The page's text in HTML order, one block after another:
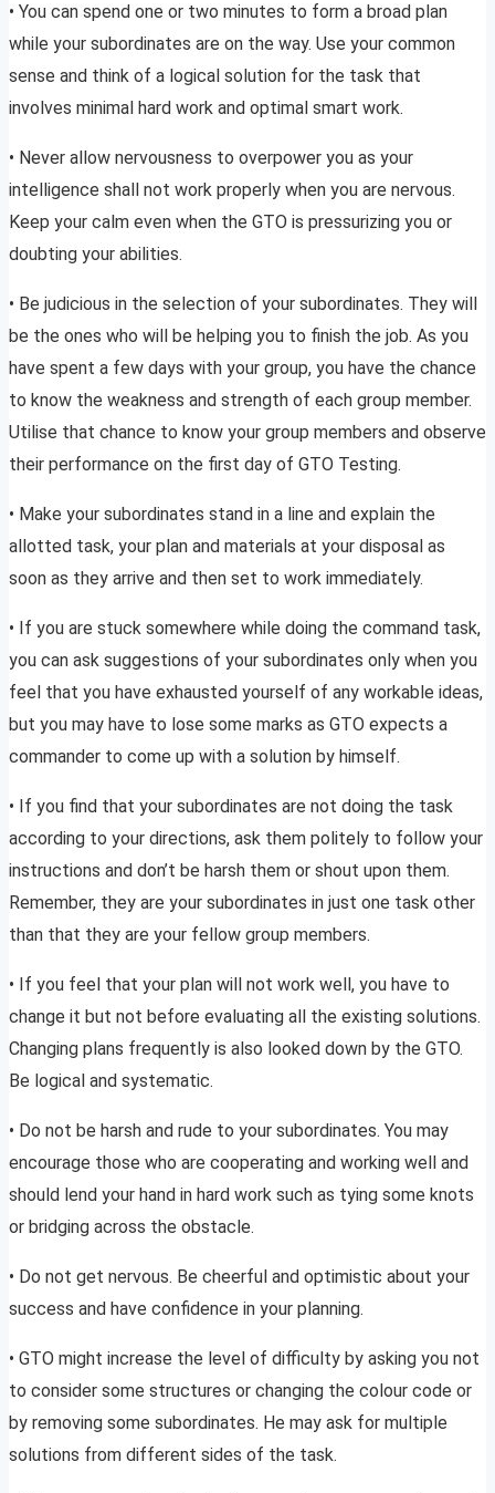
• You can spend one or two minutes to form a broad plan
while your subordinates are on the way. Use your common
sense and think of a logical solution for the task that
involves minimal hard work and optimal smart work.
• Never allow nervousness to overpower you as your
intelligence shall not work properly when you are nervous.
Keep your calm even when the GTO is pressurizing you or
doubting your abilities.
• Be judicious in the selection of your subordinates. They will
be the ones who will be helping you to finish the job. As you
have spent a few days with your group, you have the chance
to know the weakness and strength of each group member.
Utilise that chance to know your group members and observe
their performance on the first day of GTO Testing.
• Make your subordinates stand in a line and explain the
allotted task, your plan and materials at your disposal as
soon as they arrive and then set to work immediately.
• If you are stuck somewhere while doing the command task,
you can ask suggestions of your subordinates only when you
feel that you have exhausted yourself of any workable ideas,
but you may have to lose some marks as GTO expects a
commander to come up with a solution by himself.
• If you find that your subordinates are not doing the task
according to your directions, ask them politely to follow your
instructions and don’t be harsh them or shout upon them.
Remember, they are your subordinates in just one task other
than that they are your fellow group members.
• If you feel that your plan will not work well, you have to
change it but not before evaluating all the existing solutions.
Changing plans frequently is also looked down by the GTO.
Be logical and systematic.
• Do not be harsh and rude to your subordinates. You may
encourage those who are cooperating and working well and
should lend your hand in hard work such as tying some knots
or bridging across the obstacle.
• Do not get nervous. Be cheerful and optimistic about your
success and have confidence in your planning.
• GTO might increase the level of difficulty by asking you not
to consider some structures or changing the colour code or
by removing some subordinates. He may ask for multiple
solutions from different sides of the task.